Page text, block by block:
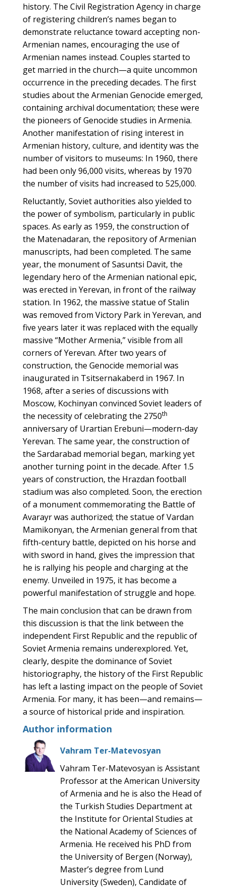
history. The Civil Registration Agency in charge
of registering children’s names began to
demonstrate reluctance toward accepting non-
Armenian names, encouraging the use of
Armenian names instead. Couples started to
get married in the church—a quite uncommon
occurrence in the preceding decades. The first
studies about the Armenian Genocide emerged,
containing archival documentation; these were
the pioneers of Genocide studies in Armenia.
Another manifestation of rising interest in
Armenian history, culture, and identity was the
number of visitors to museums: In 1960, there
had been only 96,000 visits, whereas by 1970
the number of visits had increased to 525,000.
Reluctantly, Soviet authorities also yielded to
the power of symbolism, particularly in public
spaces. As early as 1959, the construction of
the Matenadaran, the repository of Armenian
manuscripts, had been completed. The same
year, the monument of Sasuntsi Davit, the
legendary hero of the Armenian national epic,
was erected in Yerevan, in front of the railway
station. In 1962, the massive statue of Stalin
was removed from Victory Park in Yerevan, and
five years later it was replaced with the equally
massive “Mother Armenia,” visible from all
corners of Yerevan. After two years of
construction, the Genocide memorial was
inaugurated in Tsitsernakaberd in 1967. In
1968, after a series of discussions with
Moscow, Kochinyan convinced Soviet leaders of
the necessity of celebrating the 2750th
anniversary of Urartian Erebuni—modern-day
Yerevan. The same year, the construction of
the Sardarabad memorial began, marking yet
another turning point in the decade. After 1.5
years of construction, the Hrazdan football
stadium was also completed. Soon, the erection
of a monument commemorating the Battle of
Avarayr was authorized; the statue of Vardan
Mamikonyan, the Armenian general from that
fifth-century battle, depicted on his horse and
with sword in hand, gives the impression that
he is rallying his people and charging at the
enemy. Unveiled in 1975, it has become a
powerful manifestation of struggle and hope.
The main conclusion that can be drawn from
this discussion is that the link between the
independent First Republic and the republic of
Soviet Armenia remains underexplored. Yet,
clearly, despite the dominance of Soviet
historiography, the history of the First Republic
has left a lasting impact on the people of Soviet
Armenia. For many, it has been—and remains—
a source of historical pride and inspiration.
Author information
Vahram Ter-Matevosyan
Vahram Ter-Matevosyan is Assistant
Professor at the American University
of Armenia and he is also the Head of
the Turkish Studies Department at
the Institute for Oriental Studies at
the National Academy of Sciences of
Armenia. He received his PhD from
the University of Bergen (Norway),
Master’s degree from Lund
University (Sweden), Candidate of